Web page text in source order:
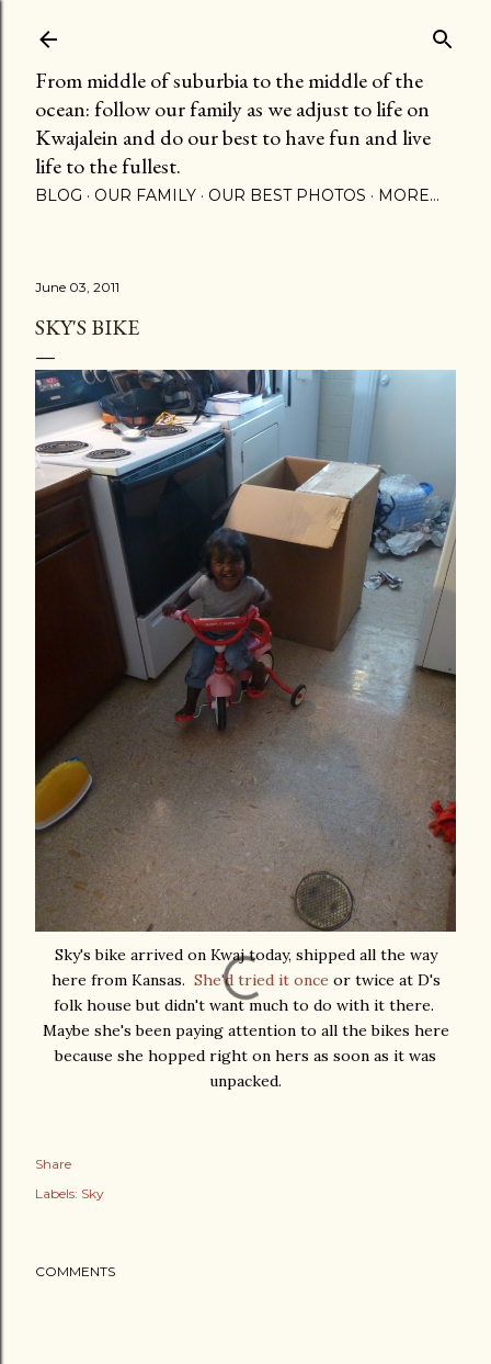
From middle of suburbia to the middle of the
ocean: follow our family as we adjust to life on
Kwajalein and do our best to have fun and live
life to the fullest.
BLOG OUR FAMILY OUR BEST PHOTOS MORE…
June 03, 2011
SKY'S BIKE
Sky's bike arrived on Kwaj today, shipped all the way
here from Kansas. She'd tried it once or twice at D's
folk house but didn't want much to do with it there.
Maybe she's been paying attention to all the bikes here
because she hopped right on hers as soon as it was
unpacked.
Share
Labels: Sky
COMMENTS